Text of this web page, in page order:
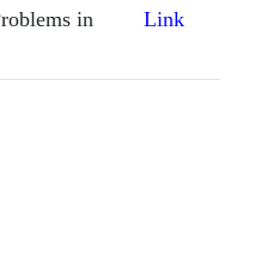
in
Link